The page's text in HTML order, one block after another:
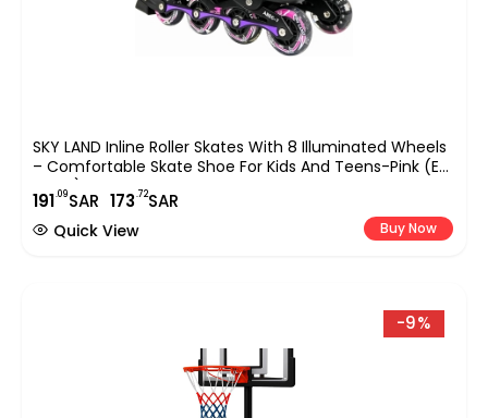
SKY LAND Inline Roller Skates With 8 Illuminated Wheels
– Comfortable Skate Shoe For Kids And Teens-Pink (EU
31-34) TMX-015-S
191.09SAR 173.72SAR
Buy Now
Quick View
-9%